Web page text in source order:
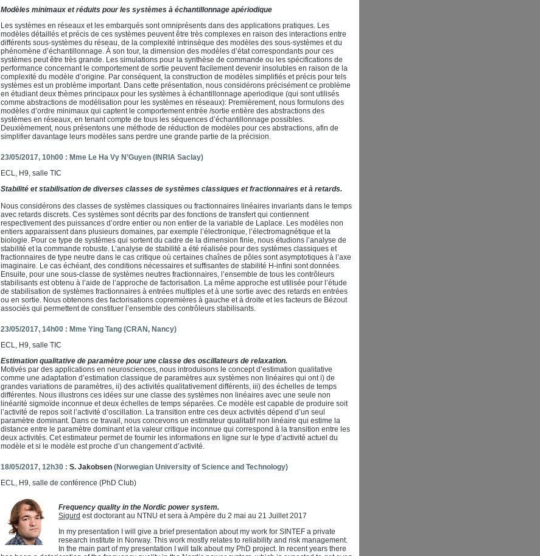
Modèles minimaux et réduits pour les systèmes à échantillonnage apériodique
Les systèmes en réseaux et les embarqués sont omniprésents dans des applications pratiques. Les
modèles détaillés et précis de ces systèmes peuvent être très complexes en raison des interactions entre
différents sous-systèmes du réseau, de la complexité intrinsèque des modèles des sous-systèmes et du
phénomène d’échantillonnage. À son tour, la dimension des modèles d’état correspondants pour ces
systèmes peut être très grande. Les simulations pour la synthèse de commande ou les spécifications de
performance concernant le comportement de sortie peuvent facilement devenir insolubles en raison de la
complexité du modèle d’origine. Par conséquent, la construction de modèles simplifiés et précis pour tels
systèmes est un problème important. Dans cette présentation, nous considérons précisément ce problème
en étudiant deux thèmes principaux pour les systèmes à échantillonnage aperiodique (qui sont utilisés
comme abstractions de modélisation pour les systèmes en réseaux): Premièrement, nous formulons des
modèles d’ordre minimaux qui captent le comportement entrée /sortie entière des abstractions des
systèmes en réseaux, en tenant compte de tous les séquences d’échantillonnage possibles.
Deuxièmement, nous présentons une méthode de réduction de modèles pour ces abstractions, afin de
simplifier davantage leurs modèles sans perdre une grande partie de la précision.
23/05/2017, 10h00 : Mme Le Ha Vy N’Guyen (INRIA Saclay)
ECL, H9, salle TIC
Stabilité et stabilisation de diverses classes de systèmes classiques et fractionnaires et à retards.
Nous considérons des classes de systèmes classiques ou fractionnaires linéaires invariants dans le temps
avec retards discrets. Ces systèmes sont décrits par des fonctions de transfert qui contiennent
respectivement des puissances d’ordre entier ou non entier de la variable de Laplace. Les modèles non
entiers apparaissent dans plusieurs domaines, par exemple l’électronique, l’électromagnétique et la
biologie. Pour ce type de systèmes qui sortent du cadre de la dimension finie, nous étudions l’analyse de
stabilité et la commande robuste. L’analyse de stabilité a été réalisée pour des systèmes classiques et
fractionnaires de type neutre dans le cas critique où certaines chaînes de pôles sont asymptotiques à l’axe
imaginaire. Le cas échéant, des conditions nécessaires et suffisantes de stabilité H-infini sont données.
Ensuite, pour une sous-classe de systèmes neutres fractionnaires, l’ensemble de tous les contrôleurs
stabilisants est obtenu à l’aide de l’approche de factorisation. La même approche est utilisée pour l’étude
de stabilisation de systèmes fractionnaires à entrées multiples et à une sortie avec des retards en entrées
ou en sortie. Nous obtenons des factorisations copremières à gauche et à droite et les facteurs de Bézout
associés qui permettent de constituer l’ensemble des contrôleurs stabilisants.
23/05/2017, 14h00 : Mme Ying Tang (CRAN, Nancy)
ECL, H9, salle TIC
Estimation qualitative de paramètre pour une classe des oscillateurs de relaxation.
Motivés par des applications en neurosciences, nous introduisons le concept d’estimation qualitative
comme une adaptation d’estimation classique de paramètres aux systèmes non linéaires qui ont i) de
grandes variations de paramètres, ii) des activités qualitativement différents, iii) des échelles de temps
différentes. Nous illustrons ces idées sur une classe des systèmes non linéaires avec une seule non
linéarité sigmoïde inconnue et deux échelles de temps séparées. Ce modèle est capable de produire soit
l’activité de repos soit l’activité d’oscillation. La transition entre ces deux activités dépend d’un seul
paramètre dominant. Dans ce travail, nous concevons un estimateur qualitatif non linéaire qui estime la
distance entre le paramètre dominant et la valeur critique inconnue qui correspond à la transition entre les
deux activités. Cet estimateur permet de fournir les informations en ligne sur le type d’activité actuel du
modèle et si le modèle est proche d’un changement d’activité.
18/05/2017, 12h30 : S. Jakobsen (Norwegian University of Science and Technology)
ECL, H9, salle de conférence (PhD Club)
Frequency quality in the Nordic power system.
Sigurd est doctorant au NTNU et sera à Ampère du 2 mai au 21 Juillet 2017
In my presentation I will give a brief presentation about my work for SINTEF a private
research institute in Norway. This work mostly relates to reliability and risk management.
In the main part of my presentation I will talk about my PhD project. In recent years there